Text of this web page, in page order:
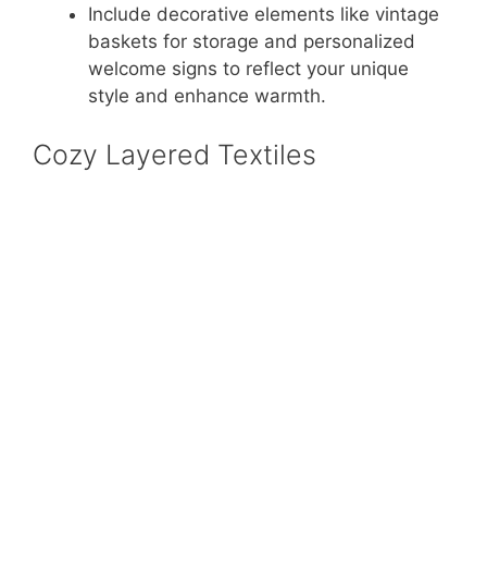
Include decorative elements like vintage
baskets for storage and personalized
welcome signs to reflect your unique
style and enhance warmth.
Cozy Layered Textiles